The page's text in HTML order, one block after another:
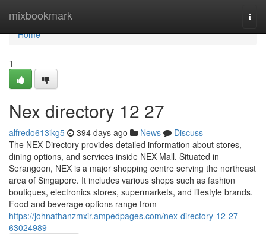
mixbookmark
Home
Home
1
Nex directory​ 12 27
alfredo613ikg5 394 days ago News
Discuss
The NEX Directory provides detailed information about stores,
dining options, and services inside NEX Mall. Situated in
Serangoon, NEX is a major shopping centre serving the northeast
area of Singapore. It includes various shops such as fashion
boutiques, electronics stores, supermarkets, and lifestyle brands.
Food and beverage options range from
https://johnathanzmxir.ampedpages.com/nex-directory-12-27-
63024989